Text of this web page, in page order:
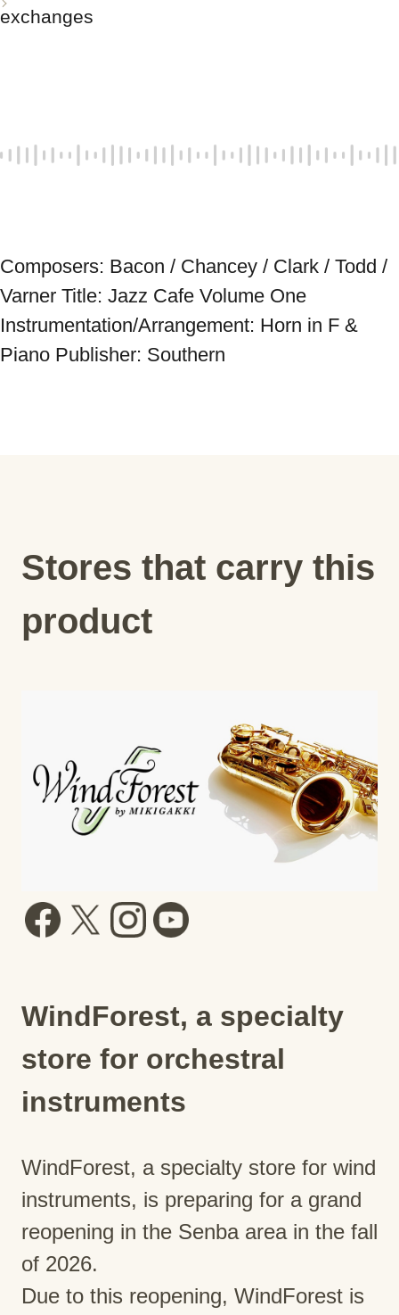
exchanges
Composers: Bacon / Chancey / Clark / Todd /
Varner Title: Jazz Cafe Volume One
Instrumentation/Arrangement: Horn in F &
Piano Publisher: Southern
Stores that carry this
product
WindForest, a specialty
store for orchestral
instruments
WindForest, a specialty store for wind
instruments, is preparing for a grand
reopening in the Senba area in the fall
of 2026.
Due to this reopening, WindForest is